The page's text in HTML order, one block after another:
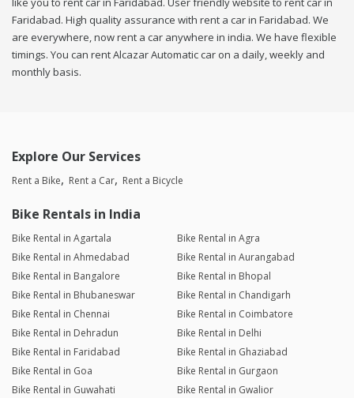
Faridabad. High quality assurance with rent a car in Faridabad. We
are everywhere, now rent a car anywhere in india. We have flexible
timings. You can rent Alcazar Automatic car on a daily, weekly and
monthly basis.
Explore Our Services
Rent a Bike Rent a Car Rent a Bicycle
Bike Rentals in India
Bike Rental in Agartala
Bike Rental in Agra
Bike Rental in Ahmedabad
Bike Rental in Aurangabad
Bike Rental in Bangalore
Bike Rental in Bhopal
Bike Rental in Bhubaneswar
Bike Rental in Chandigarh
Bike Rental in Chennai
Bike Rental in Coimbatore
Bike Rental in Dehradun
Bike Rental in Delhi
Bike Rental in Faridabad
Bike Rental in Ghaziabad
Bike Rental in Goa
Bike Rental in Gurgaon
Bike Rental in Guwahati
Bike Rental in Gwalior